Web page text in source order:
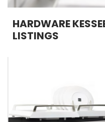
HARDWARE
LISTINGS